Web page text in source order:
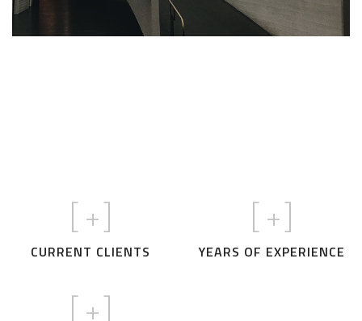
Credibility
+]
CURRENT CLIENTS
+]
YEARS OF EXPERIENCE
+]